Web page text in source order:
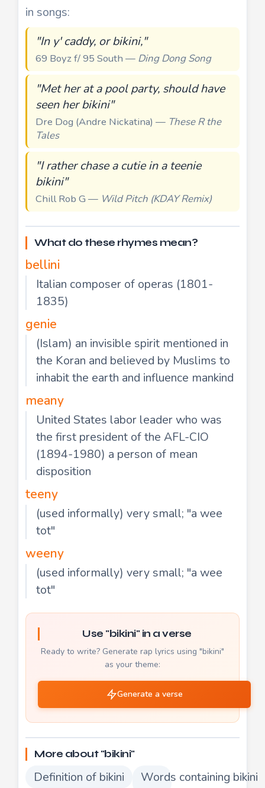
in songs:
"In y' caddy, or bikini,"
69 Boyz f/ 95 South — Ding Dong Song
"Met her at a pool party, should have
seen her bikini"
Dre Dog (Andre Nickatina) — These R the
Tales
"I rather chase a cutie in a teenie
bikini"
Chill Rob G — Wild Pitch (KDAY Remix)
What do these rhymes mean?
bellini
Italian composer of operas (1801-
1835)
genie
(Islam) an invisible spirit mentioned in
the Koran and believed by Muslims to
inhabit the earth and influence mankind
meany
United States labor leader who was
the first president of the AFL-CIO
(1894-1980) a person of mean
disposition
teeny
(used informally) very small; "a wee
tot"
weeny
(used informally) very small; "a wee
tot"
Use "bikini" in a verse
Ready to write? Generate rap lyrics using "bikini"
as your theme:
Generate a verse
More about "bikini"
Definition of bikini Words containing bikini